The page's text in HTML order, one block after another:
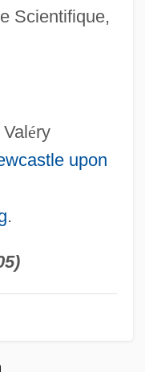
Scientifique,
éry
upon
.